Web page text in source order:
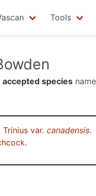
Tools
accepted species
var. canadensis.
.